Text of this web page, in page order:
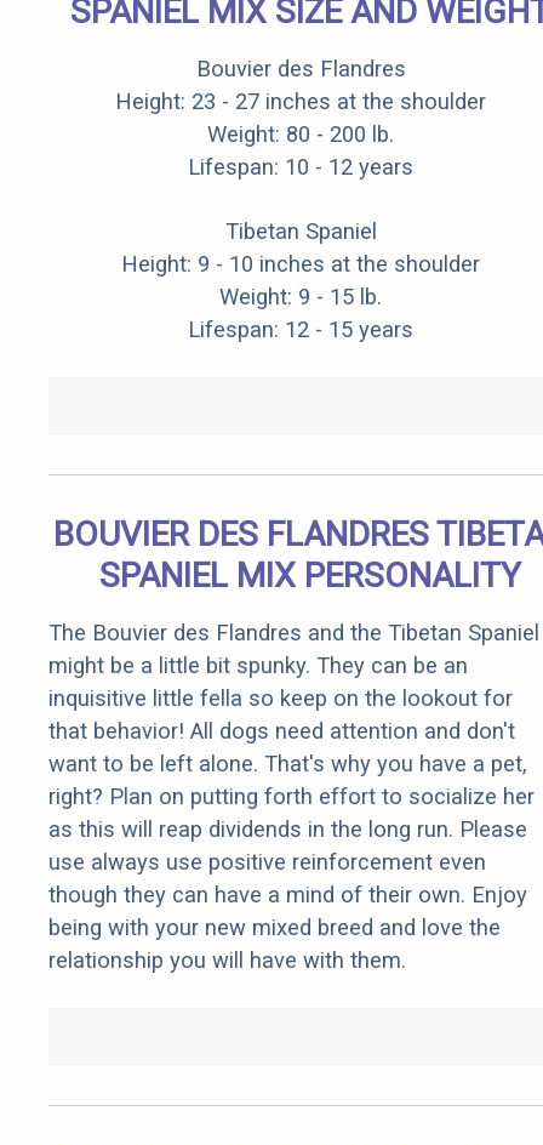
SPANIEL MIX SIZE AND
Bouvier des Flandres
Height: 23 - 27 inches at the shoulder
Weight: 80 - 200 lb.
Lifespan: 10 - 12 years
Tibetan Spaniel
Height: 9 - 10 inches at the shoulder
Weight: 9 - 15 lb.
Lifespan: 12 - 15 years
BOUVIER DES FLANDRES
SPANIEL MIX PERSONALITY
The Bouvier des Flandres and the Tibetan Spaniel
might be a little bit spunky. They can be an
inquisitive little fella so keep on the lookout for
that behavior! All dogs need attention and don't
want to be left alone. That's why you have a pet,
right? Plan on putting forth effort to socialize her
as this will reap dividends in the long run. Please
use always use positive reinforcement even
though they can have a mind of their own. Enjoy
being with your new mixed breed and love the
relationship you will have with them.